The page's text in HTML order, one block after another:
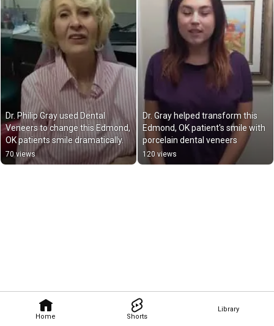
Home Shorts
Library
Dr. Philip Gray used Dental
Veneers to change this Edmond,
OK patients smile dramatically.
70 views
Dr. Gray helped transform this
Edmond, OK patient's smile with
porcelain dental veneers
120 views